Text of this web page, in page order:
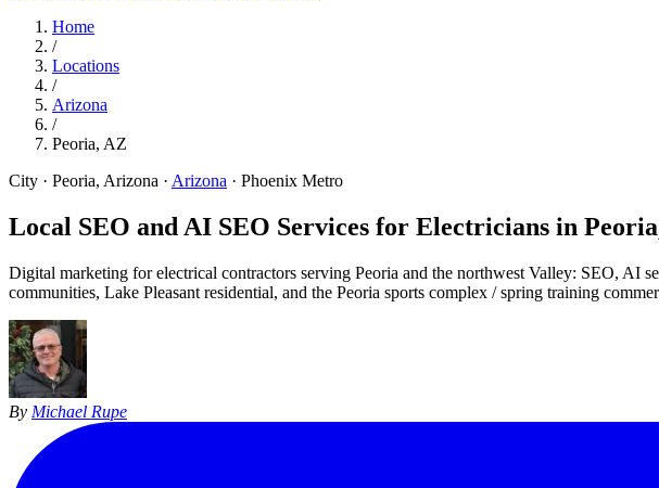
Home
/
Locations
/
Arizona
/
Peoria, AZ
City · Peoria, Arizona · Arizona · Phoenix Metro
Local SEO and AI SEO Services for Electricians in
Digital marketing for electrical contractors serving Peoria and the northwest Valley: SEO, AI
communities, Lake Pleasant residential, and the Peoria sports complex / spring training
By Michael Rupe